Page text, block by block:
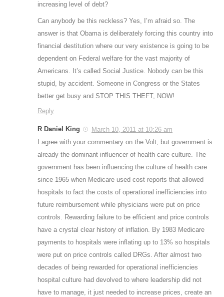
increasing level of debt?
Can anybody be this reckless? Yes, I’m afraid so. The
answer is that Obama is deliberately forcing this country into
financial destitution where our very existence is going to be
dependent on Federal welfare for the vast majority of
Americans. It’s called Social Justice. Nobody can be this
stupid, by accident. Someone in Congress or the States
better get busy and STOP THIS THEFT, NOW!
Reply
R Daniel King
March 10, 2011 at 10:26 am
I agree with your commentary on the Volt, but government is
already the dominant influencer of health care culture. The
government has been influencing the culture of health care
since 1965 when Medicare used cost reports that allowed
hospitals to fact the costs of operational inefficiencies into
future reimbursement while physicians were put on price
controls. Rewarding failure to be efficient and price controls
have a crystal clear history of inflation. By 1983 Medicare
payments to hospitals were inflating up to 13% so hospitals
were put on price controls called DRGs. After almost two
decades of being rewarded for operational inefficiencies
hospital culture had devolved to where leadership did not
have to manage, it just needed to increase prices, create an